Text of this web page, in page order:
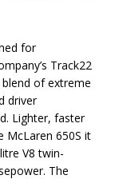
for
Track22
of extreme
driver
Lighter, faster
McLaren 650S it
V8 twin-
The